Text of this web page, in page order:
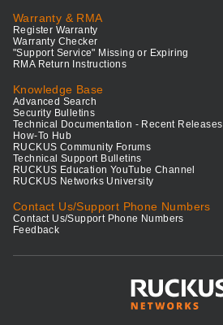
Warranty & RMA
Register Warranty
Warranty Checker
"Support Service" Missing or Expiring
RMA Return Instructions
Knowledge Base
Advanced Search
Security Bulletins
Technical Documentation - Recent Releases
How-To Hub
RUCKUS Community Forums
Technical Support Bulletins
RUCKUS Education YouTube Channel
RUCKUS Networks University
Contact Us/Support Phone Numbers
Contact Us/Support Phone Numbers
Feedback